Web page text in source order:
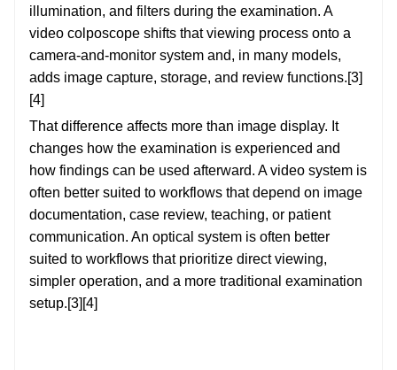
illumination, and filters during the examination. A
video colposcope shifts that viewing process onto a
camera-and-monitor system and, in many models,
adds image capture, storage, and review functions.[3]
[4]
That difference affects more than image display. It
changes how the examination is experienced and
how findings can be used afterward. A video system is
often better suited to workflows that depend on image
documentation, case review, teaching, or patient
communication. An optical system is often better
suited to workflows that prioritize direct viewing,
simpler operation, and a more traditional examination
setup.[3][4]